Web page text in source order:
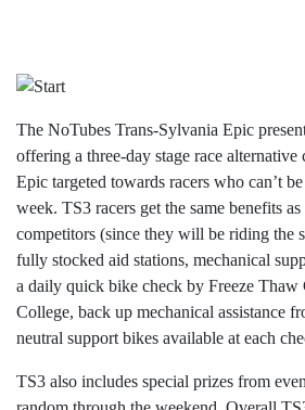
The NoTubes Trans-Sylvania Epic
offering a three-day stage race
Epic targeted towards racers who can’t
week. TS3 racers get the same benefits
competitors (since they will be riding the
fully stocked aid stations, mechanical
a daily quick bike check by Freeze Thaw
College, back up mechanical assistance
neutral support bikes available at each
TS3 also includes special prizes from